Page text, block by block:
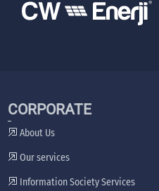
CORPORATE
About Us
Our services
Information Society Services